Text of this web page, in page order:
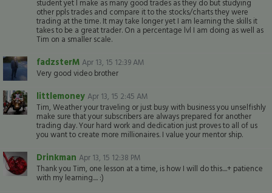
student yet I make as many good trades as they do but studying
other ppls trades and compare it to the stocks/charts they were
trading at the time. It may take longer yet I am learning the skills it
takes to be a great trader. On a percentage lvl I am doing as well as
Tim on a smaller scale.
fadzsterM Apr 13, 15 12:39 AM
Very good video brother
littlemoney Apr 13, 15 2:45 AM
Tim, Weather your traveling or just busy with business you unselfishly
make sure that your subscribers are always prepared for another
trading day. Your hard work and dedication just proves to all of us
you want to create more millionaires. I value your mentor ship.
Drinkman Apr 13, 15 12:38 PM
Thank you Tim, one lesson at a time, is how I will do this....+ patience
with my learning.... :)